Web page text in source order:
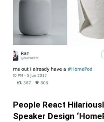
People React
Speaker Design